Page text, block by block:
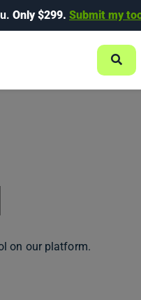
Only $299. Submit my
on our platform.